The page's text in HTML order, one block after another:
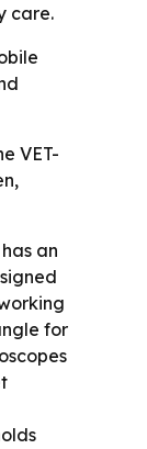
care.
VET-
an
for